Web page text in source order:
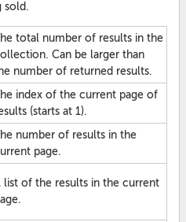
sold.
total number of results in the
Can be larger than
number of returned results.
index of the current page of
(starts at 1).
number of results in the
page.
list of the results in the current